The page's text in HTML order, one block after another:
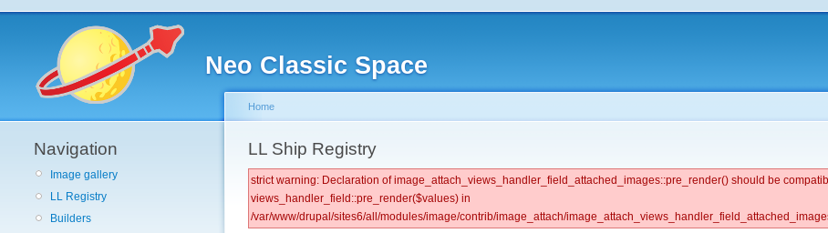
Neo Classic Space
Navigation
Image gallery
LL Registry
Builders
Home
LL Ship Registry
strict warning: Declaration of image_attach_views_handler_field_attached_images::pre_render() should be
views_handler_field::pre_render($values) in
/var/www/drupal/sites6/all/modules/image/contrib/image_attach/